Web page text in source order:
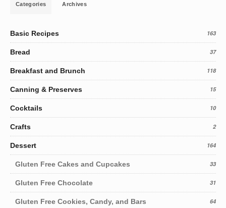
Categories Archives
Basic Recipes 163
Bread 37
Breakfast and Brunch 118
Canning & Preserves 15
Cocktails 10
Crafts 2
Dessert 164
Gluten Free Cakes and Cupcakes 33
Gluten Free Chocolate 31
Gluten Free Cookies, Candy, and Bars 64